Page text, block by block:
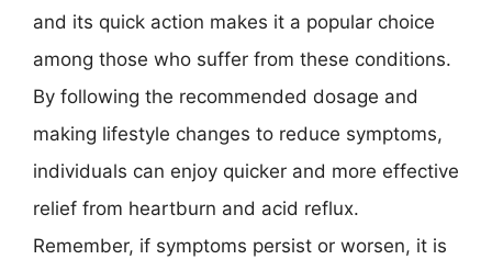
and its quick action makes it a popular choice
among those who suffer from these conditions.
By following the recommended dosage and
making lifestyle changes to reduce symptoms,
individuals can enjoy quicker and more effective
relief from heartburn and acid reflux.
Remember, if symptoms persist or worsen, it is